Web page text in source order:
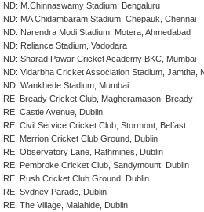
IND: M.Chinnaswamy Stadium, Bengaluru
IND: MA Chidambaram Stadium, Chepauk, Chennai
IND: Narendra Modi Stadium, Motera, Ahmedabad
IND: Reliance Stadium, Vadodara
IND: Sharad Pawar Cricket Academy BKC, Mumbai
IND: Vidarbha Cricket Association Stadium, Jamtha,
IND: Wankhede Stadium, Mumbai
IRE: Bready Cricket Club, Magheramason, Bready
IRE: Castle Avenue, Dublin
IRE: Civil Service Cricket Club, Stormont, Belfast
IRE: Merrion Cricket Club Ground, Dublin
IRE: Observatory Lane, Rathmines, Dublin
IRE: Pembroke Cricket Club, Sandymount, Dublin
IRE: Rush Cricket Club Ground, Dublin
IRE: Sydney Parade, Dublin
IRE: The Village, Malahide, Dublin